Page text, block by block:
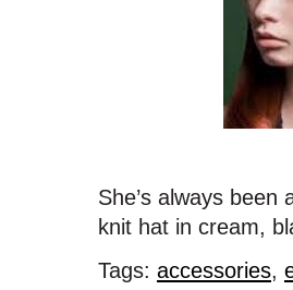
She’s always been
knit hat in cream,
Tags: accessories,